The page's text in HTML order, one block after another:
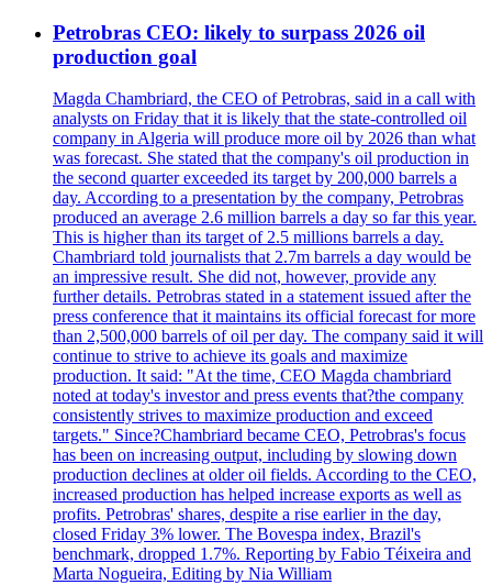
Petrobras CEO: likely to surpass 2026 oil
production goal
Magda Chambriard, the CEO of Petrobras, said in a call with
analysts on Friday that it is likely that the state-controlled oil
company in Algeria will produce more oil by 2026 than what
was forecast. She stated that the company's oil production in
the second quarter exceeded its target by 200,000 barrels a
day. According to a presentation by the company, Petrobras
produced an average 2.6 million barrels a day so far this year.
This is higher than its target of 2.5 millions barrels a day.
Chambriard told journalists that 2.7m barrels a day would be
an impressive result. She did not, however, provide any
further details. Petrobras stated in a statement issued after the
press conference that it maintains its official forecast for more
than 2,500,000 barrels of oil per day. The company said it will
continue to strive to achieve its goals and maximize
production. It said: "At the time, CEO Magda chambriard
noted at today's investor and press events that?the company
consistently strives to maximize production and exceed
targets." Since?Chambriard became CEO, Petrobras's focus
has been on increasing output, including by slowing down
production declines at older oil fields. According to the CEO,
increased production has helped increase exports as well as
profits. Petrobras' shares, despite a rise earlier in the day,
closed Friday 3% lower. The Bovespa index, Brazil's
benchmark, dropped 1.7%. Reporting by Fabio Téixeira and
Marta Nogueira, Editing by Nia William